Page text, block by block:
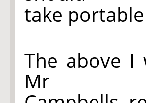
take
The above
Mr